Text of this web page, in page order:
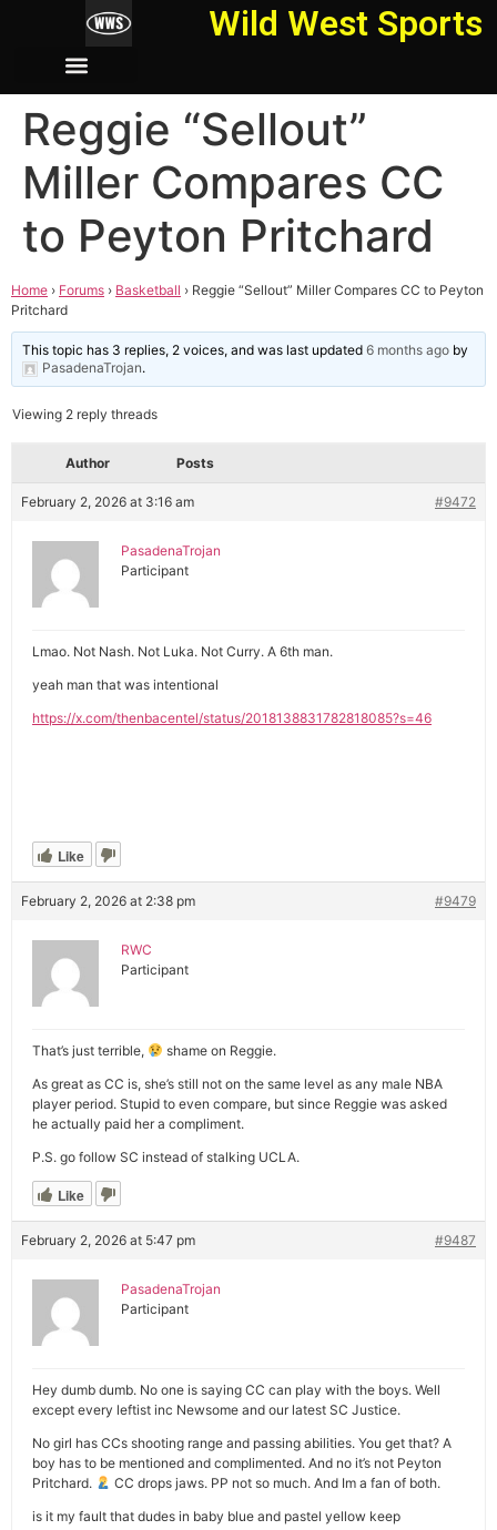
Wild West Sports
Reggie “Sellout”
Miller Compares CC
to Peyton Pritchard
Home › Forums › Basketball › Reggie “Sellout” Miller Compares CC to Peyton
Pritchard
This topic has 3 replies, 2 voices, and was last updated6 months ago by
PasadenaTrojan.
Viewing 2 reply threads
Author Posts
February 2, 2026 at 3:16 am #9472
PasadenaTrojan
Participant
Lmao. Not Nash. Not Luka. Not Curry. A 6th man.
yeah man that was intentional
https://x.com/thenbacentel/status/2018138831782818085?s=46
Like
February 2, 2026 at 2:38 pm #9479
RWC
Participant
That’s just terrible,
shame on Reggie.
As great as CC is, she’s still not on the same level as any male NBA
player period. Stupid to even compare, but since Reggie was asked
he actually paid her a compliment.
P.S. go follow SC instead of stalking UCLA.
Like
February 2, 2026 at 5:47 pm #9487
PasadenaTrojan
Participant
Hey dumb dumb. No one is saying CC can play with the boys. Well
except every leftist inc Newsome and our latest SC Justice.
No girl has CCs shooting range and passing abilities. You get that? A
boy has to be mentioned and complimented. And no it’s not Peyton
Pritchard.
CC drops jaws. PP not so much. And Im a fan of both.
is it my fault that dudes in baby blue and pastel yellow keep